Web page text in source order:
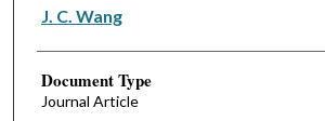
J. C. Wang
Document Type
Journal Article